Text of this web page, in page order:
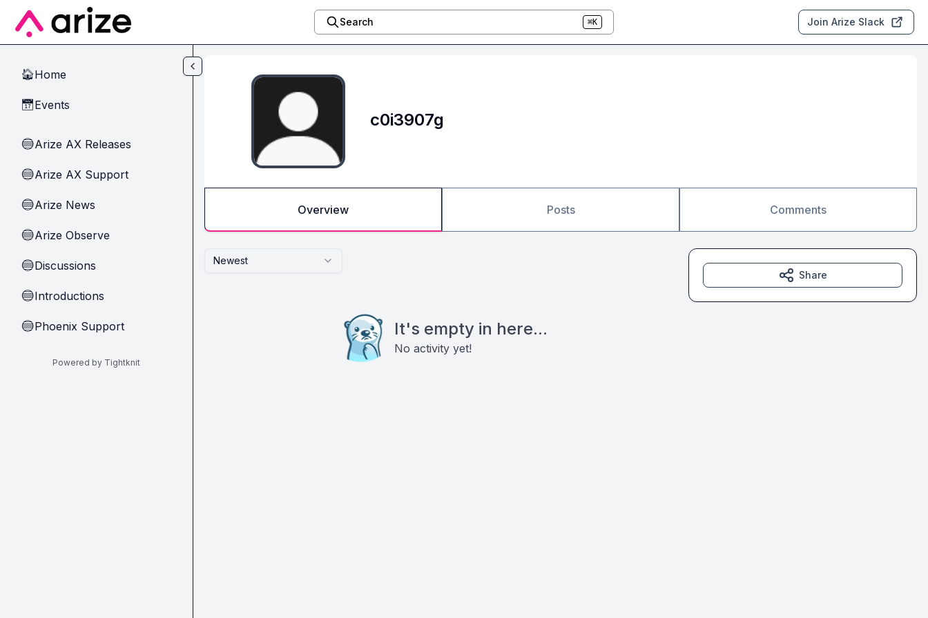
Skip to main content
Search ⌘K Join Arize Slack
🏠Home
📅Events
🔵Arize AX Releases
🔵Arize AX Support
🔵Arize News
🔵Arize Observe
🔵Discussions
🔵Introductions
🔵Phoenix Support
Powered by Tightknit
c0i3907g
Overview Posts Comments
Newest
It's empty in here...
No activity yet!
Share